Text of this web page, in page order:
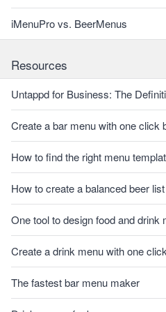
iMenuPro vs. BeerMenus
Resources
Untappd for Business: The
Create a bar menu with one click
How to find the right menu
How to create a balanced beer list
One tool to design food and drink
Create a drink menu with one
The fastest bar menu maker